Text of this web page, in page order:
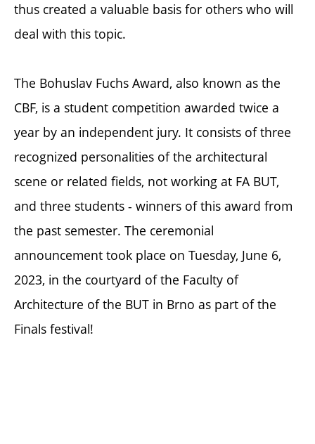
thus created a valuable basis for others who will
deal with this topic.
The Bohuslav Fuchs Award, also known as the
CBF, is a student competition awarded twice a
year by an independent jury. It consists of three
recognized personalities of the architectural
scene or related fields, not working at FA BUT,
and three students - winners of this award from
the past semester. The ceremonial
announcement took place on Tuesday, June 6,
2023, in the courtyard of the Faculty of
Architecture of the BUT in Brno as part of the
Finals festival!